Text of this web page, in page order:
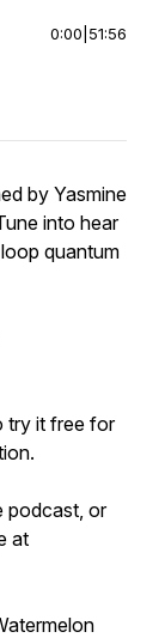
0:00 51:56
by Yasmine
into hear
quantum
try it free for
podcast, or
at